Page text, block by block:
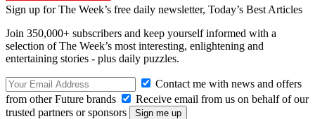
Sign up for The Week’s free daily newsletter, Today’s Best Articles
Join 350,000+ subscribers and keep yourself informed with a
selection of The Week’s most interesting, enlightening and
entertaining stories - plus daily puzzles.
Contact me with news and offers
from other Future brands
Receive email from us on behalf of our
trusted partners or sponsors